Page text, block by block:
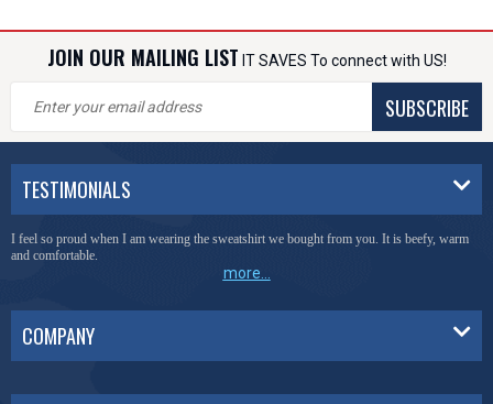
JOIN OUR MAILING LIST IT SAVES To connect with US!
SUBSCRIBE
TESTIMONIALS
I feel so proud when I am wearing the sweatshirt we bought from you. It is beefy, warm
and comfortable.
more...
COMPANY